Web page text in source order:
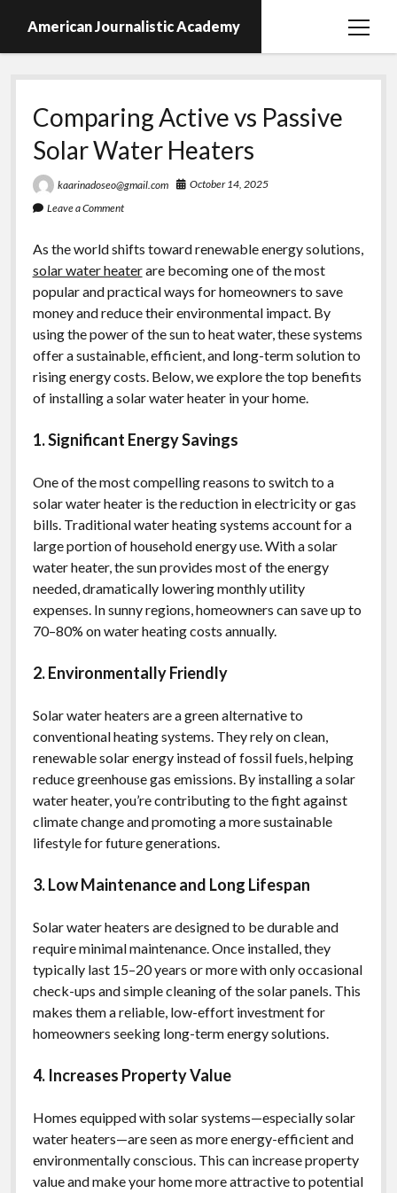
American Journalistic Academy
open
Comparing Active vs Passive
Solar Water Heaters
kaarinadoseo@gmail.com
October 14, 2025
Leave a Comment
As the world shifts toward renewable energy solutions,
solar water heaterare becoming one of the most
popular and practical ways for homeowners to save
money and reduce their environmental impact. By
using the power of the sun to heat water, these systems
offer a sustainable, efficient, and long-term solution to
rising energy costs. Below, we explore the top benefits
of installing a solar water heater in your home.
1. Significant Energy Savings
One of the most compelling reasons to switch to a
solar water heater is the reduction in electricity or gas
bills. Traditional water heating systems account for a
large portion of household energy use. With a solar
water heater, the sun provides most of the energy
needed, dramatically lowering monthly utility
expenses. In sunny regions, homeowners can save up to
70–80% on water heating costs annually.
2. Environmentally Friendly
Solar water heaters are a green alternative to
conventional heating systems. They rely on clean,
renewable solar energy instead of fossil fuels, helping
reduce greenhouse gas emissions. By installing a solar
water heater, you’re contributing to the fight against
climate change and promoting a more sustainable
lifestyle for future generations.
3. Low Maintenance and Long Lifespan
Solar water heaters are designed to be durable and
require minimal maintenance. Once installed, they
typically last 15–20 years or more with only occasional
check-ups and simple cleaning of the solar panels. This
makes them a reliable, low-effort investment for
homeowners seeking long-term energy solutions.
4. Increases Property Value
Homes equipped with solar systems—especially solar
water heaters—are seen as more energy-efficient and
environmentally conscious. This can increase property
value and make your home more attractive to potential